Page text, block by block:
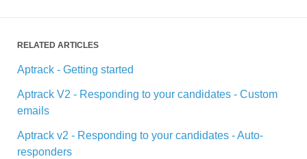
RELATED ARTICLES
Aptrack - Getting started
Aptrack V2 - Responding to your candidates - Custom
emails
Aptrack v2 - Responding to your candidates - Auto-
responders